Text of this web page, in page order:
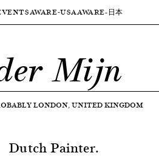
AWARE-USAAWARE-日本
Mijn
LONDON, UNITED KINGDOM
Dutch Painter.